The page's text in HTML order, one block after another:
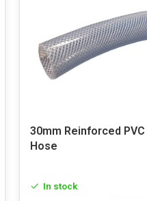
30mm Reinforced PVC
Hose
In stock